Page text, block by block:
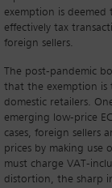
exemption is
effectively tax
foreign sellers.
The post-pandemic
that the exemption is
domestic retailers.
emerging low-price
cases, foreign sellers
prices by making use
must charge VAT-
distortion, the sharp